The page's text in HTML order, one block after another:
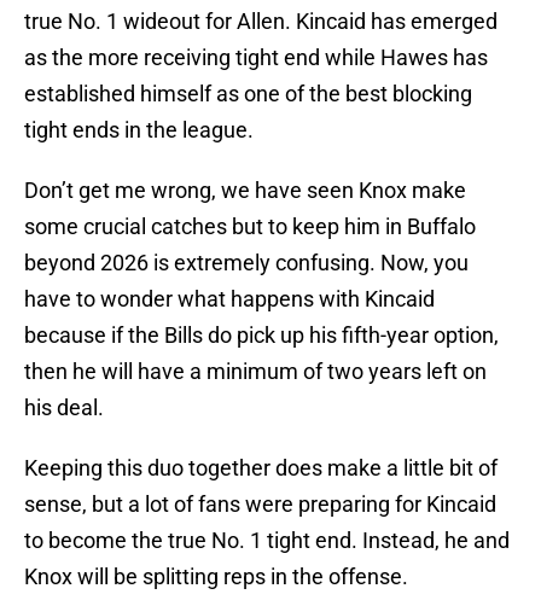
true No. 1 wideout for Allen. Kincaid has emerged
as the more receiving tight end while Hawes has
established himself as one of the best blocking
tight ends in the league.
Don’t get me wrong, we have seen Knox make
some crucial catches but to keep him in Buffalo
beyond 2026 is extremely confusing. Now, you
have to wonder what happens with Kincaid
because if the Bills do pick up his fifth-year option,
then he will have a minimum of two years left on
his deal.
Keeping this duo together does make a little bit of
sense, but a lot of fans were preparing for Kincaid
to become the true No. 1 tight end. Instead, he and
Knox will be splitting reps in the offense.